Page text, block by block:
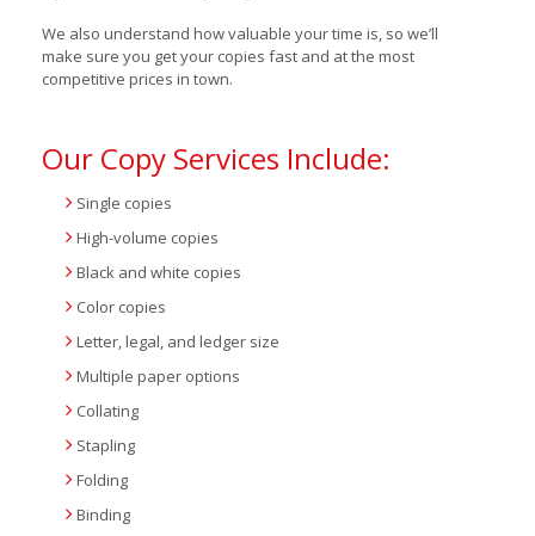
We also understand how valuable your time is, so we’ll
make sure you get your copies fast and at the most
competitive prices in town.
Our Copy Services Include:
Single copies
High-volume copies
Black and white copies
Color copies
Letter, legal, and ledger size
Multiple paper options
Collating
Stapling
Folding
Binding